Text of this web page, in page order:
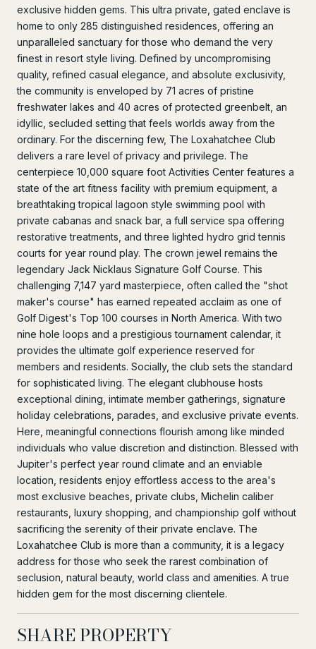
exclusive hidden gems. This ultra private, gated enclave is
home to only 285 distinguished residences, offering an
unparalleled sanctuary for those who demand the very
finest in resort style living. Defined by uncompromising
quality, refined casual elegance, and absolute exclusivity,
the community is enveloped by 71 acres of pristine
freshwater lakes and 40 acres of protected greenbelt, an
idyllic, secluded setting that feels worlds away from the
ordinary. For the discerning few, The Loxahatchee Club
delivers a rare level of privacy and privilege. The
centerpiece 10,000 square foot Activities Center features a
state of the art fitness facility with premium equipment, a
breathtaking tropical lagoon style swimming pool with
private cabanas and snack bar, a full service spa offering
restorative treatments, and three lighted hydro grid tennis
courts for year round play. The crown jewel remains the
legendary Jack Nicklaus Signature Golf Course. This
challenging 7,147 yard masterpiece, often called the "shot
maker's course" has earned repeated acclaim as one of
Golf Digest's Top 100 courses in North America. With two
nine hole loops and a prestigious tournament calendar, it
provides the ultimate golf experience reserved for
members and residents. Socially, the club sets the standard
for sophisticated living. The elegant clubhouse hosts
exceptional dining, intimate member gatherings, signature
holiday celebrations, parades, and exclusive private events.
Here, meaningful connections flourish among like minded
individuals who value discretion and distinction. Blessed with
Jupiter's perfect year round climate and an enviable
location, residents enjoy effortless access to the area's
most exclusive beaches, private clubs, Michelin caliber
restaurants, luxury shopping, and championship golf without
sacrificing the serenity of their private enclave. The
Loxahatchee Club is more than a community, it is a legacy
address for those who seek the rarest combination of
seclusion, natural beauty, world class and amenities. A true
hidden gem for the most discerning clientele.
SHARE PROPERTY